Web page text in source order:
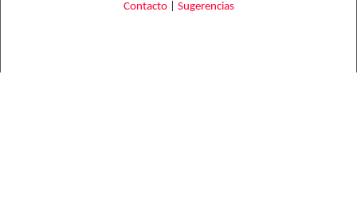
Contacto| Sugerencias